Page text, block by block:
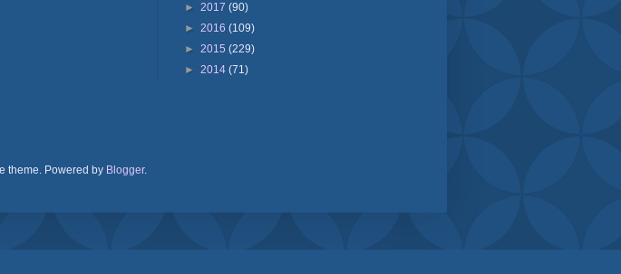
► 2017 (90)
► 2016 (109)
► 2015 (229)
► 2014 (71)
theme. Powered by Blogger.